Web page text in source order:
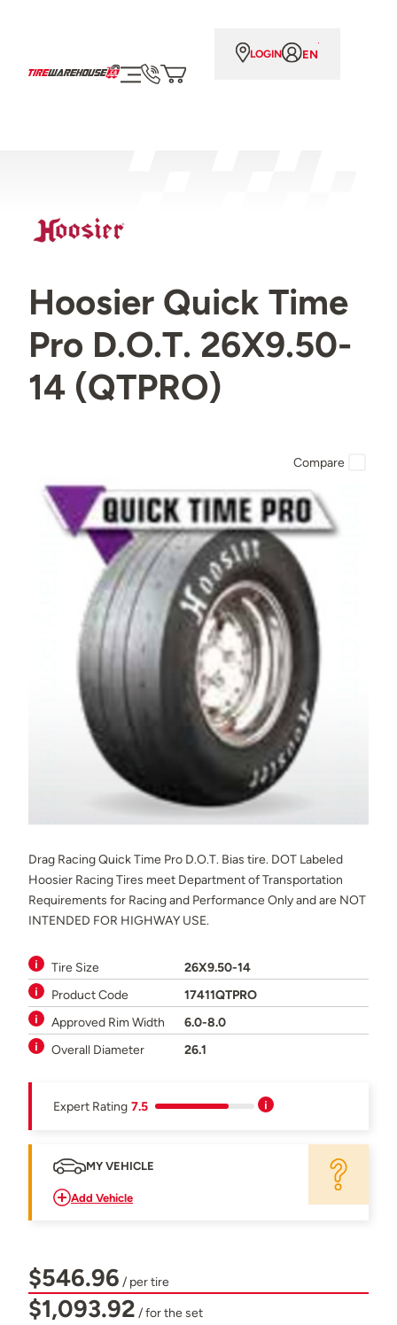
LOGIN EN
Hoosier Quick Time
Pro D.O.T. 26X9.50-
14 (QTPRO)
Drag Racing Quick Time Pro D.O.T. Bias tire. DOT Labeled
Hoosier Racing Tires meet Department of Transportation
Requirements for Racing and Performance Only and are NOT
INTENDED FOR HIGHWAY USE.
Tire Size
26X9.50-14
Product Code
17411QTPRO
Approved Rim Width
6.0-8.0
Overall Diameter
26.1
Expert Rating 7.5
MY VEHICLE
Add Vehicle
$546.96 / per tire
$1,093.92 / for the set
Compare